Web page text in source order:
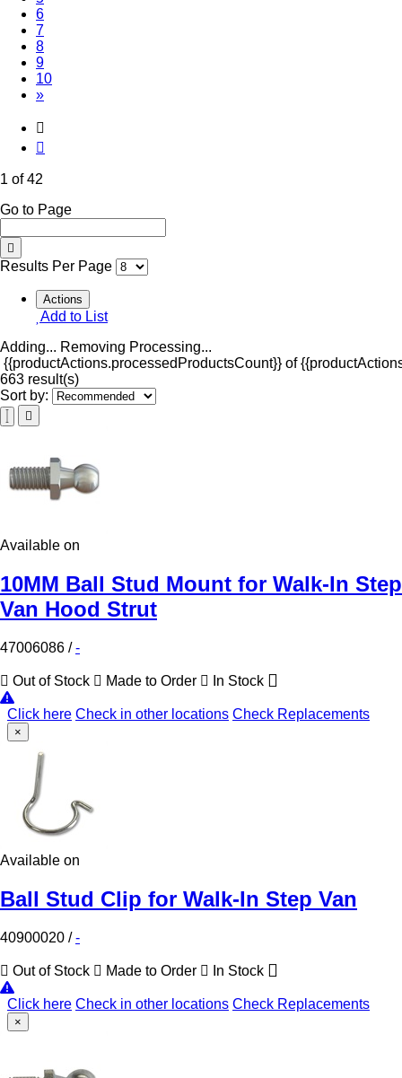
6
7
8
9
10
»
1 of 42
Go to Page
Results Per Page
Actions
Add to List
Adding... Removing Processing...
{{productActions.processedProductsCount}} of
663 result(s)
Sort by:
Available on
10MM Ball Stud Mount for Walk-In Step
Van Hood Strut
47006086 /-
Out of Stock Made to Order In Stock
Click here Check in other locations Check Replacements
×
Available on
Ball Stud Clip for Walk-In Step Van
40900020 /-
Out of Stock Made to Order In Stock
Click here Check in other locations Check Replacements
×